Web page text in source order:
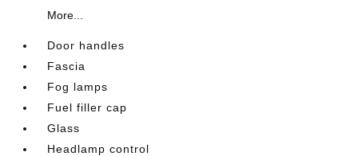
More...
Door handles
Fascia
Fog lamps
Fuel filler cap
Glass
Headlamp control